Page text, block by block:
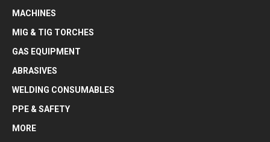
MACHINES
MIG & TIG TORCHES
GAS EQUIPMENT
ABRASIVES
WELDING CONSUMABLES
PPE & SAFETY
MORE